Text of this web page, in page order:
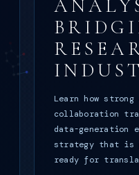
Learn how
collaboration
data-generation
strategy that is
ready for